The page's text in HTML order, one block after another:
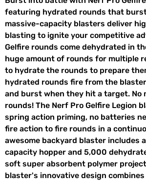
featuring hydrated rounds that
massive-capacity blasters deliver
blasting to ignite your competitive
Gelfire rounds come dehydrated in
huge amount of rounds for multiple
to hydrate the rounds to prepare
hydrated rounds fire from the
and burst when they hit a target. No
rounds! The Nerf Pro Gelfire Legion
spring action priming, no batteries
fire action to fire rounds in a
awesome backyard blaster includes
capacity hopper and 5,000
soft super absorbent polymer
blaster's innovative design